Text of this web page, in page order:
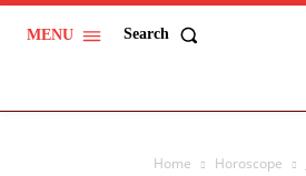
MENU Search
Home Horoscope